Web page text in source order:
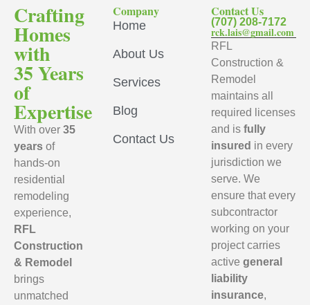
Crafting
Homes
with
35 Years
of
Expertise
With over 35
years of
hands-on
residential
remodeling
experience,
RFL
Construction
& Remodel
brings
unmatched
Company
Home
About Us
Services
Blog
Contact Us
Contact Us
(707) 208-7172
rck.lais@gmail.com
RFL
Construction &
Remodel
maintains all
required licenses
and isfully
insured in every
jurisdiction we
serve. We
ensure that every
subcontractor
working on your
project carries
activegeneral
liability
insurance,